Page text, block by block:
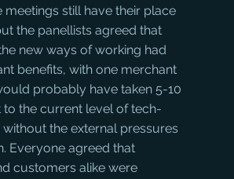
meetings still have their place
the panellists agreed that
new ways of working had
benefits, with one merchant
probably have taken 5-10
to the current level of tech-
the external pressures
Everyone agreed that
customers alike were